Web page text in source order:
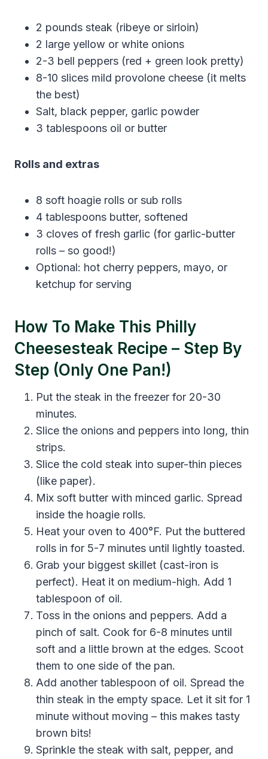
2 pounds steak (ribeye or sirloin)
2 large yellow or white onions
2-3 bell peppers (red + green look pretty)
8-10 slices mild provolone cheese (it melts
the best)
Salt, black pepper, garlic powder
3 tablespoons oil or butter
Rolls and extras
8 soft hoagie rolls or sub rolls
4 tablespoons butter, softened
3 cloves of fresh garlic (for garlic-butter
rolls – so good!)
Optional: hot cherry peppers, mayo, or
ketchup for serving
How To Make This Philly
Cheesesteak Recipe – Step By
Step (Only One Pan!)
Put the steak in the freezer for 20-30
minutes.
Slice the onions and peppers into long, thin
strips.
Slice the cold steak into super-thin pieces
(like paper).
Mix soft butter with minced garlic. Spread
inside the hoagie rolls.
Heat your oven to 400°F. Put the buttered
rolls in for 5-7 minutes until lightly toasted.
Grab your biggest skillet (cast-iron is
perfect). Heat it on medium-high. Add 1
tablespoon of oil.
Toss in the onions and peppers. Add a
pinch of salt. Cook for 6-8 minutes until
soft and a little brown at the edges. Scoot
them to one side of the pan.
Add another tablespoon of oil. Spread the
thin steak in the empty space. Let it sit for 1
minute without moving – this makes tasty
brown bits!
Sprinkle the steak with salt, pepper, and